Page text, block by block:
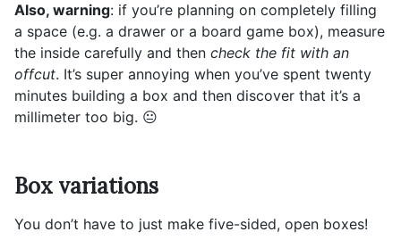
Also, warning: if you’re planning on completely filling
a space (e.g. a drawer or a board game box), measure
the inside carefully and then check the fit with an
offcut. It’s super annoying when you’ve spent twenty
minutes building a box and then discover that it’s a
millimeter too big. 😐
Box variations
You don’t have to just make five-sided, open boxes!